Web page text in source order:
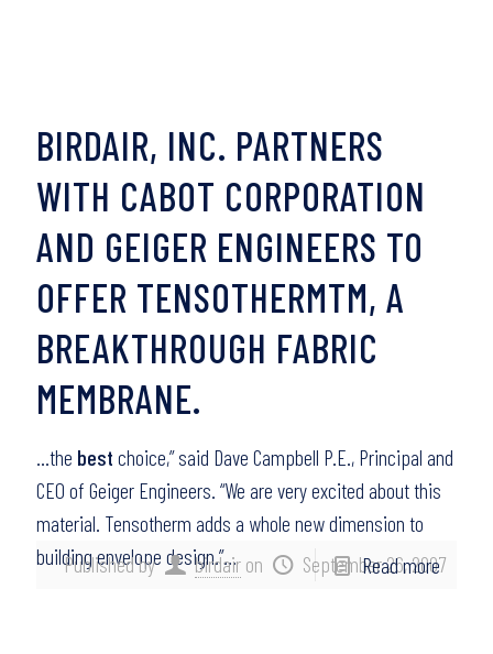
Published by birdair on September 26, 2007
BIRDAIR, INC. PARTNERS
WITH CABOT CORPORATION
AND GEIGER ENGINEERS TO
OFFER TENSOTHERMTM, A
BREAKTHROUGH FABRIC
MEMBRANE.
…the best choice,” said Dave Campbell P.E., Principal and
CEO of Geiger Engineers. “We are very excited about this
material. Tensotherm adds a whole new dimension to
building envelope design.”…
Read more